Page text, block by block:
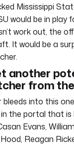
Mississippi
would be in play
work out, the
It would be a
another
from
into this
the portal that is
Evans,
Reagan